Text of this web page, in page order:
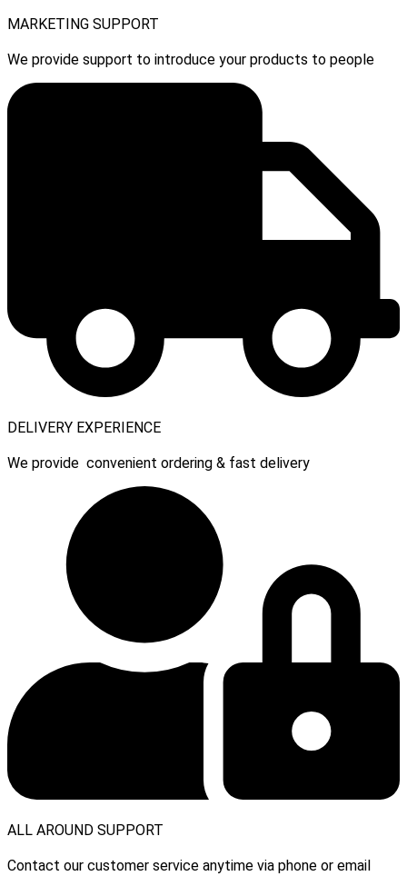
MARKETING SUPPORT
We provide support to introduce your products to people
DELIVERY EXPERIENCE
We provide convenient ordering & fast delivery
ALL AROUND SUPPORT
Contact our customer service anytime via phone or email